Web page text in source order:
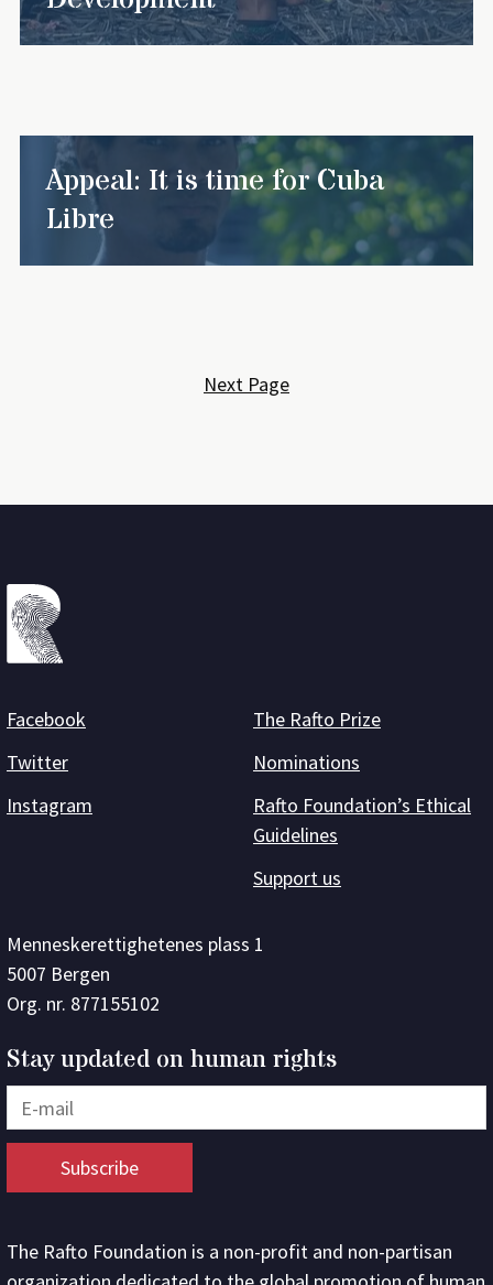
Appeal: It is time for Cuba
Libre
Next Page
Facebook
Twitter
Instagram
The Rafto Prize
Nominations
Rafto Foundation’s Ethical
Guidelines
Support us
Menneskerettighetenes plass 1
5007 Bergen
Org. nr. 877155102
Stay updated on human rights
The Rafto Foundation is a non-profit and non-partisan